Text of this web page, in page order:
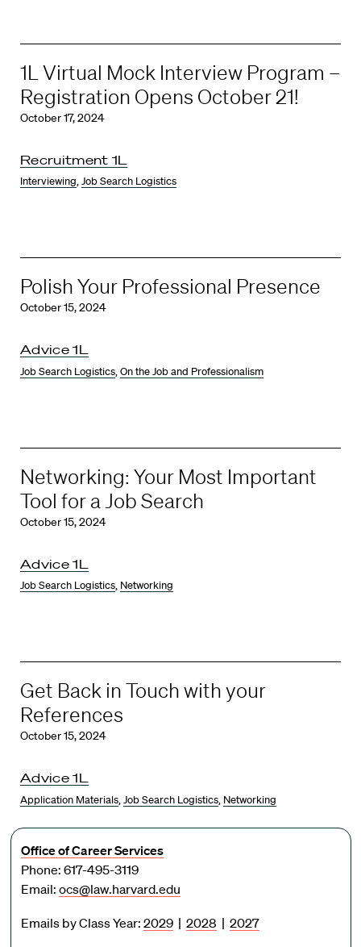
1L Virtual Mock Interview Program –
Registration Opens October 21!
October 17, 2024
Recruitment 1L
Interviewing,Job Search Logistics
Polish Your Professional Presence
October 15, 2024
Advice 1L
Job Search Logistics,On the Job and Professionalism
Networking: Your Most Important
Tool for a Job Search
October 15, 2024
Advice 1L
Job Search Logistics, Networking
Get Back in Touch with your
References
October 15, 2024
Advice 1L
Application Materials,Job Search Logistics, Networking
Office of Career Services
Phone: 617-495-3119
Email: ocs@law.harvard.edu
Emails by Class Year: 2029 | 2028 | 2027